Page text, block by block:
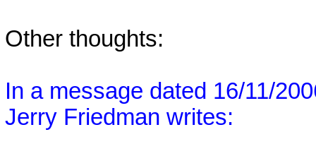
Other thoughts:
In a message dated 16/11/
Jerry Friedman writes: